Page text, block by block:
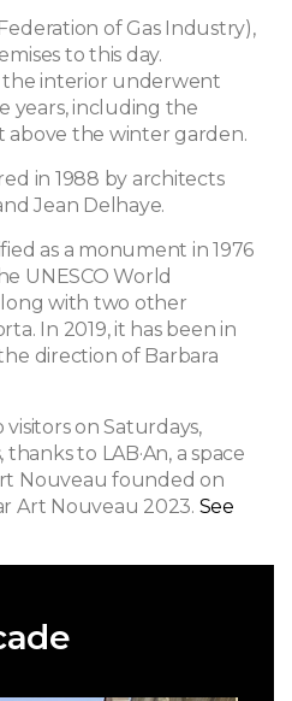
of Gas Industry),
to this day.
the interior underwent
years, including the
above the winter garden.
in 1988 by architects
Jean Delhaye.
as a monument in 1976
UNESCO World
with two other
In 2019, it has been in
direction of Barbara
on Saturdays,
to LAB·An, a space
Nouveau founded on
Art Nouveau 2023. See